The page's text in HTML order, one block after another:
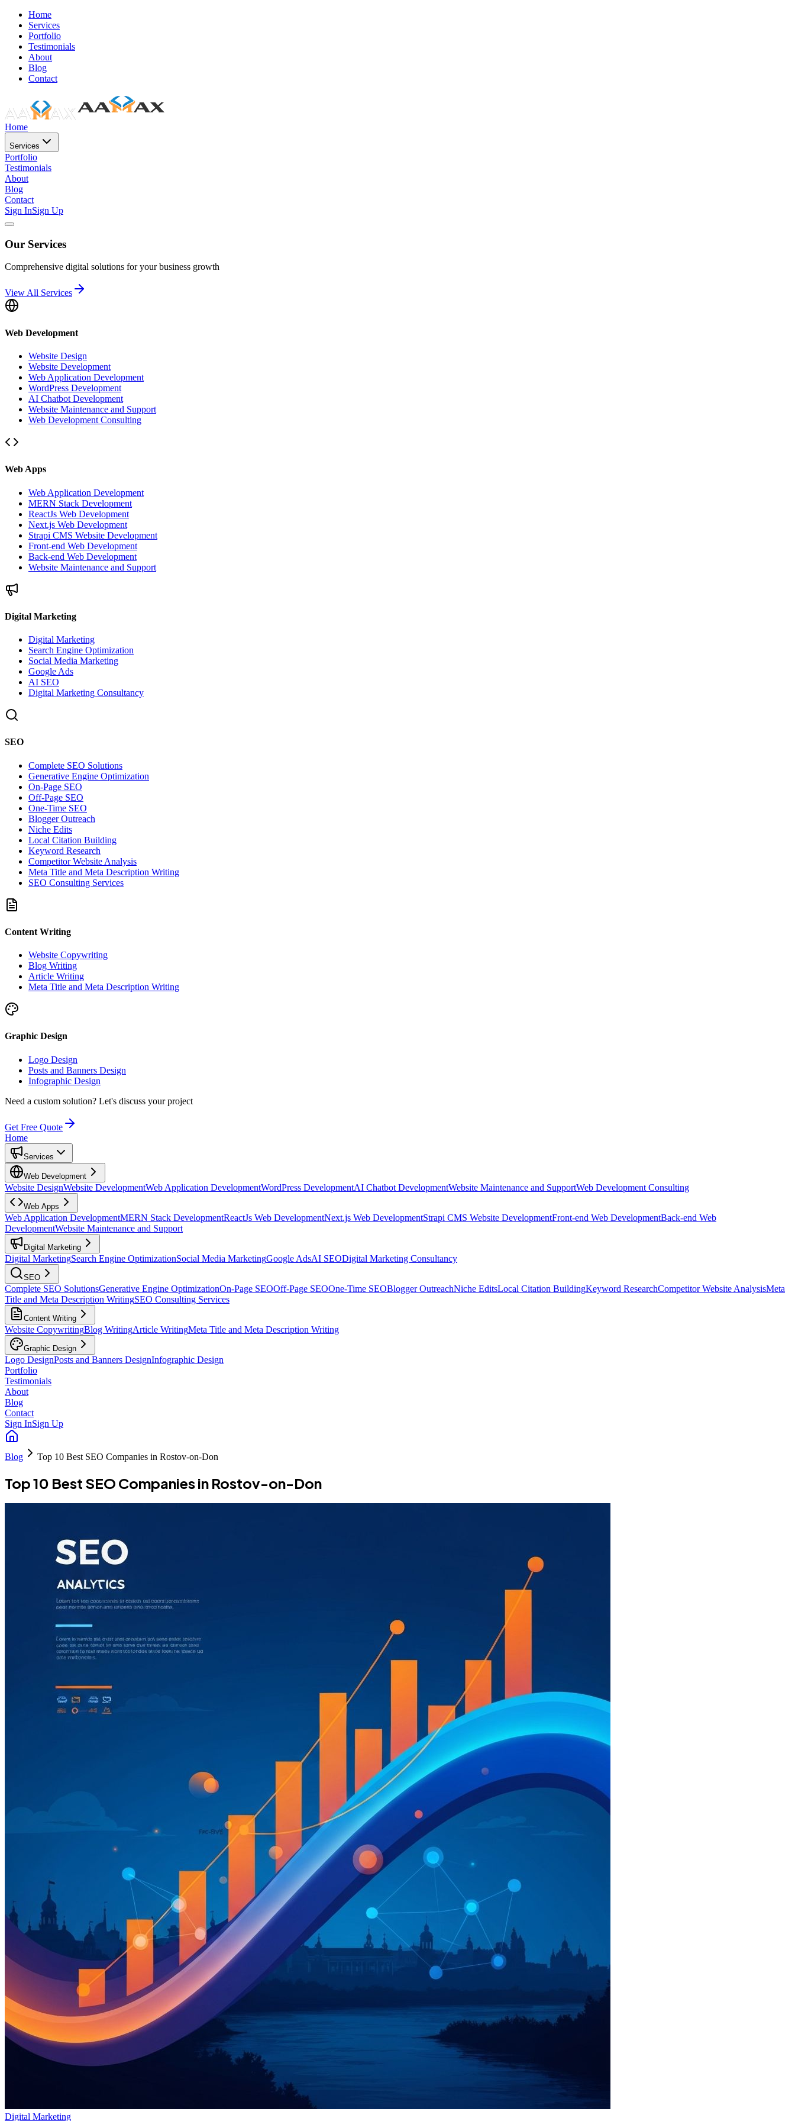
Home
Services
Portfolio
Testimonials
About
Blog
Contact
Home
Services
Portfolio
Testimonials
About
Blog
Contact
Sign InSign Up
Our Services
Comprehensive digital solutions for your business growth
View All Services
Web Development
Website Design
Website Development
Web Application Development
WordPress Development
AI Chatbot Development
Website Maintenance and Support
Web Development Consulting
Web Apps
Web Application Development
MERN Stack Development
ReactJs Web Development
Next.js Web Development
Strapi CMS Website Development
Front-end Web Development
Back-end Web Development
Website Maintenance and Support
Digital Marketing
Digital Marketing
Search Engine Optimization
Social Media Marketing
Google Ads
AI SEO
Digital Marketing Consultancy
SEO
Complete SEO Solutions
Generative Engine Optimization
On-Page SEO
Off-Page SEO
One-Time SEO
Blogger Outreach
Niche Edits
Local Citation Building
Keyword Research
Competitor Website Analysis
Meta Title and Meta Description Writing
SEO Consulting Services
Content Writing
Website Copywriting
Blog Writing
Article Writing
Meta Title and Meta Description Writing
Graphic Design
Logo Design
Posts and Banners Design
Infographic Design
Need a custom solution? Let's discuss your project
Get Free Quote
Home
Services
Web Development
Website DesignWebsite DevelopmentWeb Application DevelopmentWordPress DevelopmentAI Chatbot DevelopmentWebsite Maintenance and SupportWeb Development Consulting
Web Apps
Web Application DevelopmentMERN Stack DevelopmentReactJs Web DevelopmentNext.js Web DevelopmentStrapi CMS Website DevelopmentFront-end Web DevelopmentBack-end Web
DevelopmentWebsite Maintenance and Support
Digital Marketing
Digital MarketingSearch Engine OptimizationSocial Media MarketingGoogle AdsAI SEODigital Marketing Consultancy
SEO
Complete SEO SolutionsGenerative Engine OptimizationOn-Page SEOOff-Page SEOOne-Time SEOBlogger OutreachNiche EditsLocal Citation BuildingKeyword ResearchCompetitor Website AnalysisMeta
Title and Meta Description WritingSEO Consulting Services
Content Writing
Website CopywritingBlog WritingArticle WritingMeta Title and Meta Description Writing
Graphic Design
Logo DesignPosts and Banners DesignInfographic Design
Portfolio
Testimonials
About
Blog
Contact
Sign InSign Up
Blog Top 10 Best SEO Companies in Rostov-on-Don
Top 10 Best SEO Companies in Rostov-on-Don
Digital Marketing